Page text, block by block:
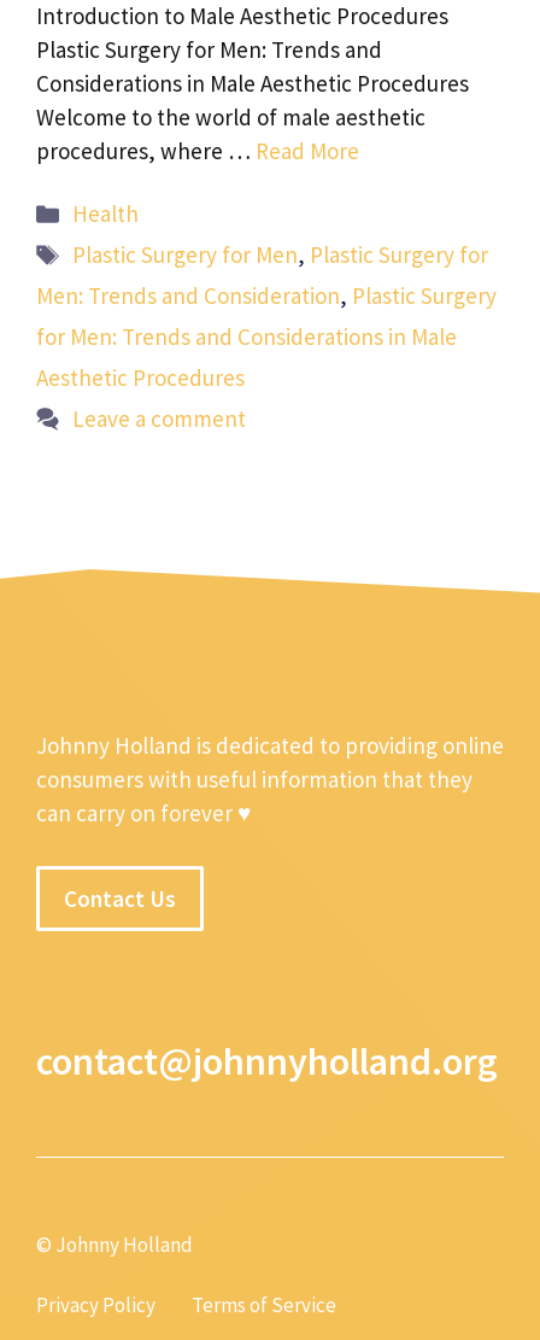
Introduction to Male Aesthetic Procedures
Plastic Surgery for Men: Trends and
Considerations in Male Aesthetic Procedures
Welcome to the world of male aesthetic
procedures, where … Read More
Categories
Health
Tags
Plastic Surgery for Men, Plastic Surgery for
Men: Trends and Consideration, Plastic Surgery
for Men: Trends and Considerations in Male
Aesthetic Procedures
Leave a comment
Johnny Holland is dedicated to providing online
consumers with useful information that they
can carry on forever ♥
Contact Us
contact@johnnyholland.org
© Johnny Holland
Privacy Policy Terms of Service